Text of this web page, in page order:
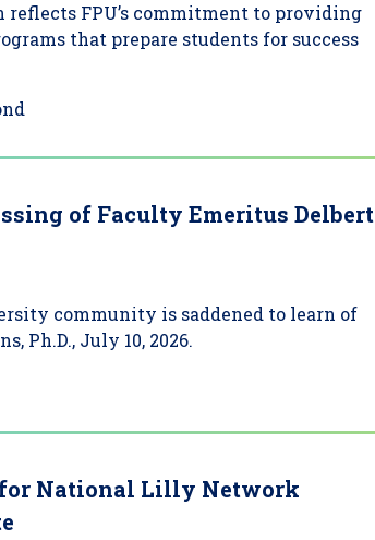
reflects FPU’s commitment to providing
that prepare students for success
of Faculty Emeritus Delbert
community is saddened to learn of
Ph.D., July 10, 2026.
for National Lilly Network